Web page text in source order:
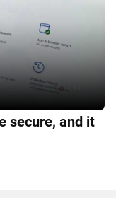
secure, and it